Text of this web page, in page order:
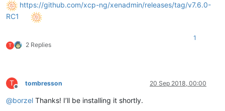
https://github.com/xcp-ng/xenadmin/releases/tag/v7.6.0-
RC1
T 2 Replies
1
T
Offline
tombresson 20 Sep 2018, 00:00
@borzel Thanks! I’ll be installing it shortly.